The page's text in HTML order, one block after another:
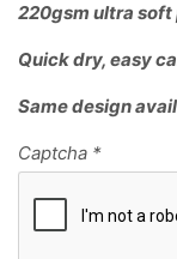
220gsm ultra
Quick dry, easy
Same design
Captcha *